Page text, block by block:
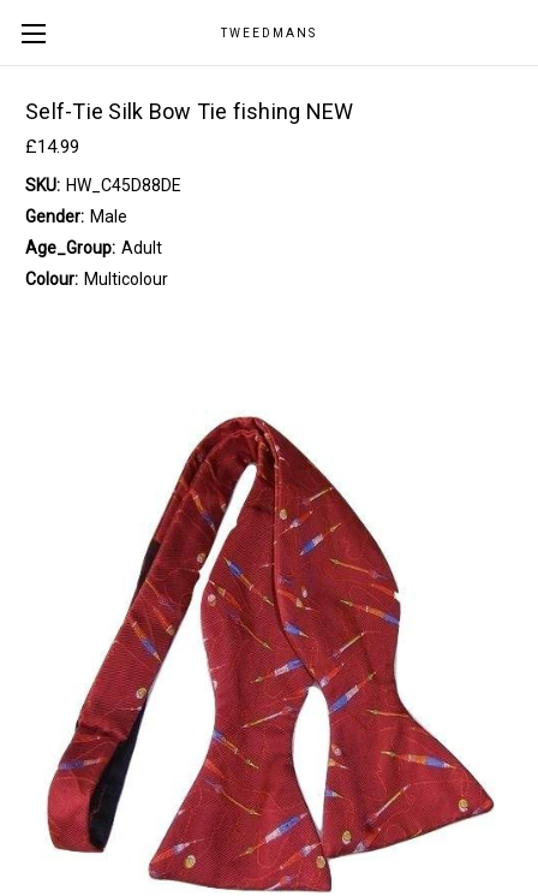
TWEEDMANS
Self-Tie Silk Bow Tie fishing NEW
£14.99
SKU: HW_C45D88DE
Gender: Male
Age_Group: Adult
Colour: Multicolour